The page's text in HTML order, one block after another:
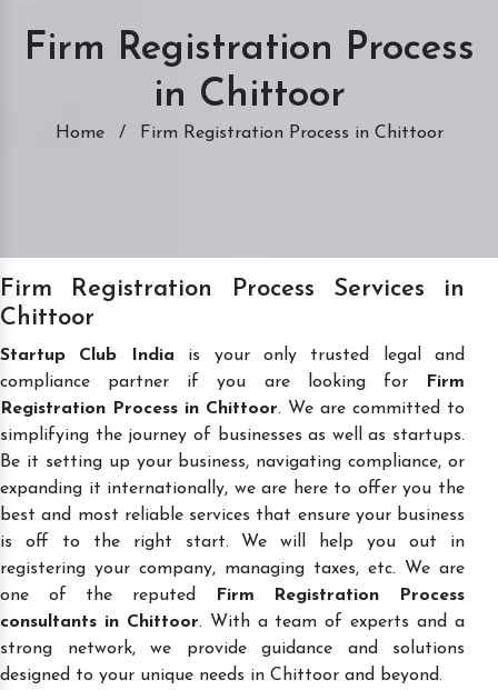
Firm Registration Process
in Chittoor
Home / Firm Registration Process in Chittoor
Firm Registration Process Services in
Chittoor
Startup Club India is your only trusted legal and
compliance partner if you are looking for
Firm
Registration Process in Chittoor. We are committed to
simplifying the journey of businesses as well as startups.
Be it setting up your business, navigating compliance, or
expanding it internationally, we are here to offer you the
best and most reliable services that ensure your business
is off to the right start. We will help you out in
registering your company, managing taxes, etc. We are
one of the reputed
Firm Registration Process
consultants in Chittoor. With a team of experts and a
strong network, we provide guidance and solutions
designed to your unique needs in Chittoor and beyond.